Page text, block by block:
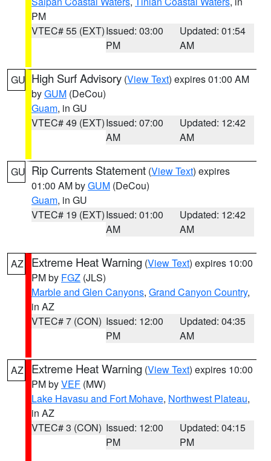
PM
VTEC# 55 (EXT)Issued: 03:00
PM
Updated: 01:54
AM
GU High Surf Advisory (View Text) expires 01:00 AM
byGUM (DeCou)
Guam, in GU
VTEC# 49 (EXT)Issued: 07:00
AM
Updated: 12:42
AM
GU Rip Currents Statement (View Text) expires
01:00 AM byGUM (DeCou)
Guam, in GU
VTEC# 19 (EXT)Issued: 01:00
AM
Updated: 12:42
AM
AZ Extreme Heat Warning (View Text) expires 10:00
PM by FGZ (JLS)
Marble and Glen Canyons, Grand Canyon Country,
in AZ
VTEC# 7 (CON) Issued: 12:00
PM
Updated: 04:35
AM
AZ Extreme Heat Warning (View Text) expires 10:00
PM byVEF (MW)
Lake Havasu and Fort Mohave, Northwest Plateau,
in AZ
VTEC# 3 (CON) Issued: 12:00
PM
Updated: 04:15
PM